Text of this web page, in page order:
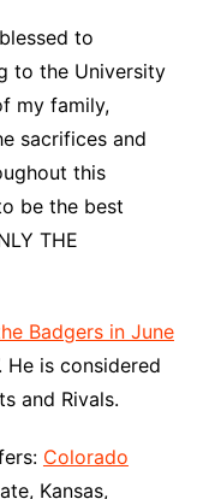
to
to the University
my family,
sacrifices and
this
be the best
THE
Badgers in June
is considered
and Rivals.
Colorado
Kansas,